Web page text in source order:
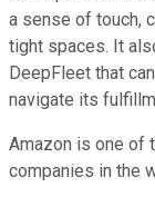
a sense of touch,
tight spaces. It
DeepFleet that
navigate its
Amazon is one of
companies in the